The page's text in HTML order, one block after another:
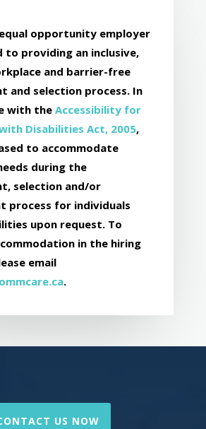
opportunity employer
to providing an inclusive,
and barrier-free
and selection process. In
with the Accessibility for
Disabilities Act, 2005,
to accommodate
during the
selection and/or
process for individuals
upon request. To
in the hiring
email
.
US NOW